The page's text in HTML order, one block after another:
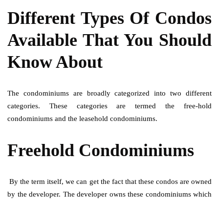
Different Types Of Condos
Available That You Should
Know About
The condominiums are broadly categorized into two different
categories. These categories are termed the free-hold
condominiums and the leasehold condominiums.
Freehold Condominiums
By the term itself, we can get the fact that these condos are owned
by the developer. The developer owns these condominiums which